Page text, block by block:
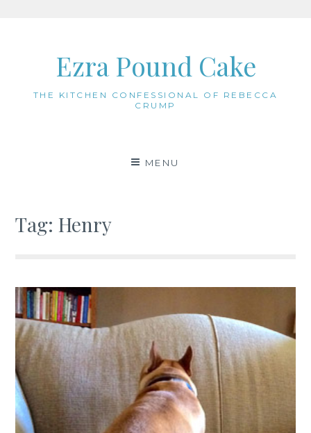
Ezra Pound Cake
THE KITCHEN CONFESSIONAL OF REBECCA
CRUMP
MENU
Tag:Henry